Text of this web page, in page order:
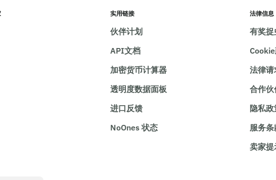
实用链接
伙伴计划
API文档
加密货币计算器
透明度数据面板
进口反馈
NoOnes 状态
法律信息
有奖
法律请
合作
隐私政
服务条
卖家提